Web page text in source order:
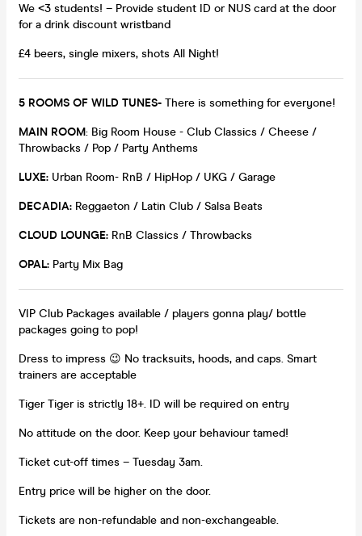
We <3 students! – Provide student ID or NUS card at the door
for a drink discount wristband
£4 beers, single mixers, shots All Night!
5 ROOMS OF WILD TUNES- There is something for everyone!
MAIN ROOM: Big Room House - Club Classics / Cheese /
Throwbacks / Pop / Party Anthems
LUXE: Urban Room- RnB / HipHop / UKG / Garage
DECADIA: Reggaeton / Latin Club / Salsa Beats
CLOUD LOUNGE: RnB Classics / Throwbacks
OPAL: Party Mix Bag
VIP Club Packages available / players gonna play/ bottle
packages going to pop!
Dress to impress 😉 No tracksuits, hoods, and caps. Smart
trainers are acceptable
Tiger Tiger is strictly 18+. ID will be required on entry
No attitude on the door. Keep your behaviour tamed!
Ticket cut-off times – Tuesday 3am.
Entry price will be higher on the door.
Tickets are non-refundable and non-exchangeable.